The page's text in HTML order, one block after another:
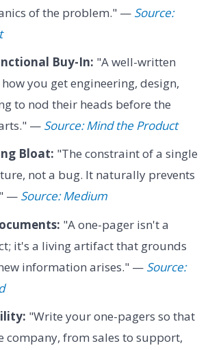
of the problem." — Source:
Buy-In: "A well-written
you get engineering, design,
to nod their heads before the
— Source: Mind the Product
Bloat: "The constraint of a single
not a bug. It naturally prevents
— Source: Medium
"A one-pager isn't a
it's a living artifact that grounds
information arises." — Source:
"Write your one-pagers so that
company, from sales to support,